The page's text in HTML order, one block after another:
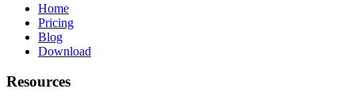
Home
Pricing
Blog
Download
Resources